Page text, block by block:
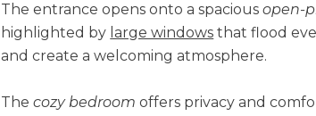
The entrance opens onto a spaciousopen-
highlighted by large windows that flood
and create a welcoming atmosphere.
Thecozy bedroom offers privacy and